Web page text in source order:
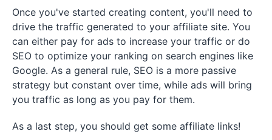
Once you've started creating content, you'll need to
drive the traffic generated to your affiliate site. You
can either pay for ads to increase your traffic or do
SEO to optimize your ranking on search engines like
Google. As a general rule, SEO is a more passive
strategy but constant over time, while ads will bring
you traffic as long as you pay for them.
As a last step, you should get some affiliate links!